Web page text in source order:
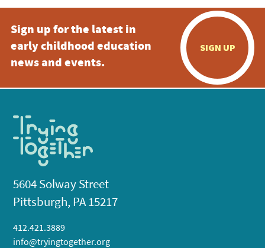
Sign up for the latest in
early childhood education
news and events.
SIGN UP
5604 Solway Street
Pittsburgh, PA 15217
412.421.3889
info@tryingtogether.org